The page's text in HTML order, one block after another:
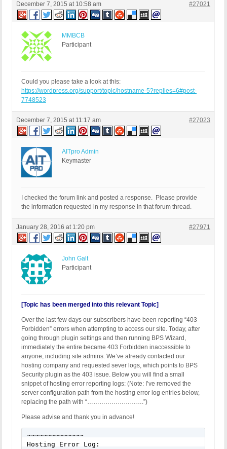
December 7, 2015 at 10:58 am #27021
MMBCB
Participant
Could you please take a look at this:
https://wordpress.org/support/topic/hostname-5?replies=6#post-
7748523
December 7, 2015 at 11:17 am #27023
AITpro Admin
Keymaster
I checked the forum link and posted a response. Please provide
the information requested in my response in that forum thread.
January 28, 2016 at 1:20 pm #27971
John Galt
Participant
[Topic has been merged into this relevant Topic]
Over the last few days our subscribers have been reporting “403
Forbidden” errors when attempting to access our site. Today, after
going through plugin settings and then running BPS Wizard,
immediately the entire became 403 Forbidden inaccessible to
anyone, including site admins. We’ve already contacted our
hosting company and requested sever logs, which points to BPS
Security plugin as the 403 issue. Below you will find a small
snippet of hosting error reporting logs: (Note: I’ve removed the
server configuration path from the hosting error log entries below,
replacing the path with “……………………….”)
Please advise and thank you in advance!
~~~~~~~~~~~~~~
Hosting Error Log: